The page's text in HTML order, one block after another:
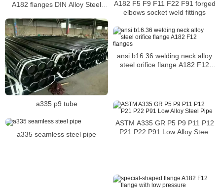
A182 F5 F9 F11 F22 F91 forged
elbows socket weld fittings
A182 flanges DIN Alloy Steel
a335 p9 tube
ansi b16.36 welding neck alloy
steel orifice flange A182 F12
ASTM A335 GR P5 P9 P11 P12
P21 P22 P91 Low Alloy Steel
a335 seamless steel pipe